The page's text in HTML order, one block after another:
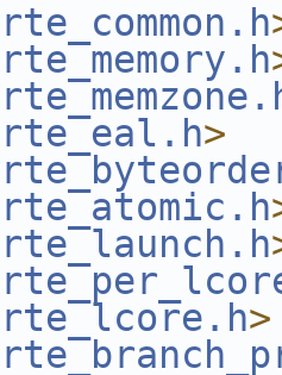
rte_common.h
rte_memory.h
rte_eal.h>
rte_atomic.h
rte_launch.h
rte_lcore.h>